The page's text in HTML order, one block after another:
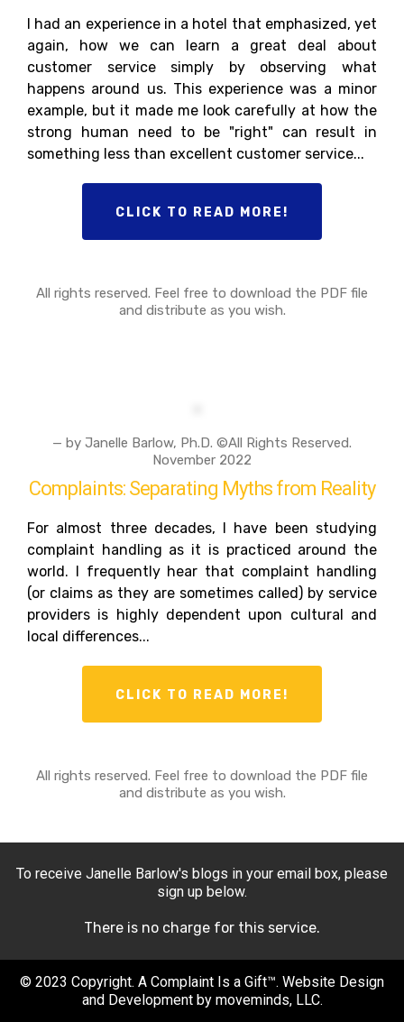
I had an experience in a hotel that emphasized, yet
again, how we can learn a great deal about
customer service simply by observing what
happens around us. This experience was a minor
example, but it made me look carefully at how the
strong human need to be "right" can result in
something less than excellent customer service...
CLICK TO READ MORE!
All rights reserved. Feel free to download the PDF file
and distribute as you wish.
— by Janelle Barlow, Ph.D. ©All Rights Reserved.
November 2022
Complaints: Separating Myths from Reality
For almost three decades, I have been studying
complaint handling as it is practiced around the
world. I frequently hear that complaint handling
(or claims as they are sometimes called) by service
providers is highly dependent upon cultural and
local differences...
CLICK TO READ MORE!
All rights reserved. Feel free to download the PDF file
and distribute as you wish.
To receive Janelle Barlow's blogs in your email box, please
sign up below.
There is no charge for this service.
© 2023 Copyright. A Complaint Is a Gift™. Website Design
and Development by moveminds, LLC.